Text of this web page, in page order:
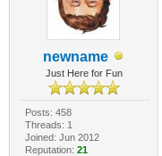
newname
Just Here for Fun
Posts: 458
Threads: 1
Joined: Jun 2012
Reputation: 21